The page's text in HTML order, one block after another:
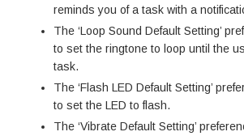
reminds you of a task with a
The ‘Loop Sound Default Setting’
to set the ringtone to loop until the
task.
The ‘Flash LED Default Setting’
to set the LED to flash.
The ‘Vibrate Default Setting’